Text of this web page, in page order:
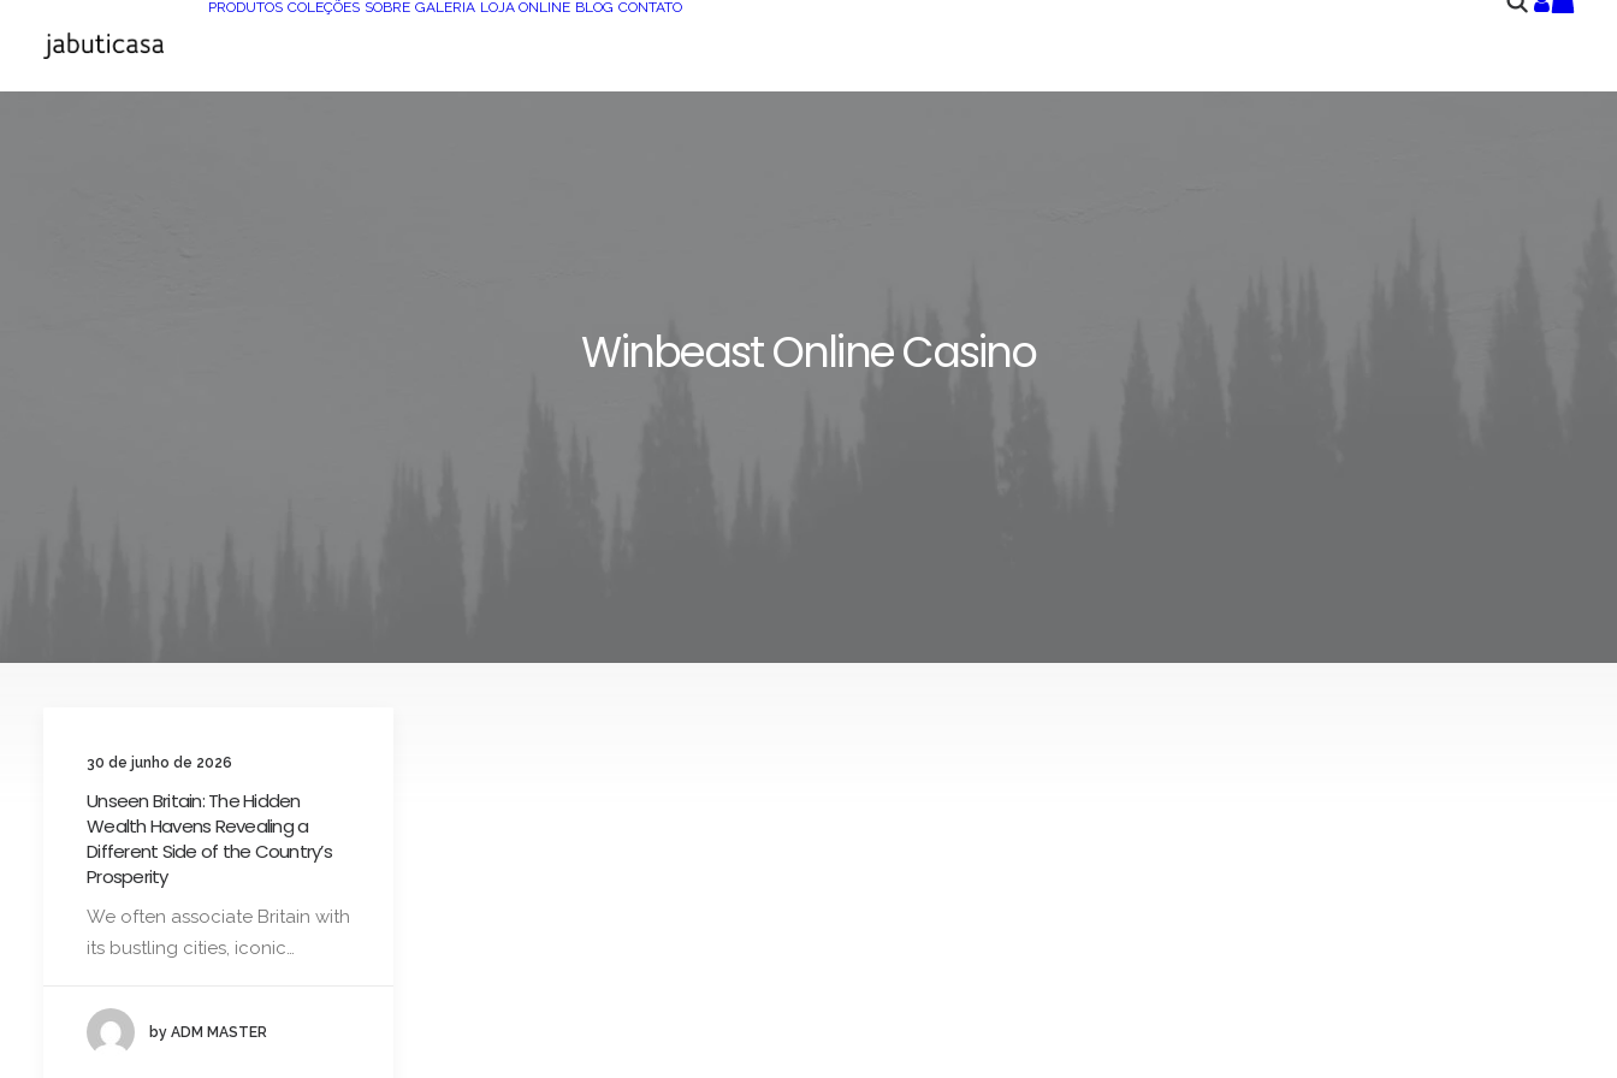
PRODUTOS COLEÇÕES SOBRE GALERIA LOJA ONLINE BLOG CONTATO
Winbeast Online Casino
30 de junho de 2026
Unseen Britain: The Hidden
Wealth Havens Revealing a
Different Side of the Country’s
Prosperity
We often associate Britain with
its bustling cities, iconic…
by ADM MASTER